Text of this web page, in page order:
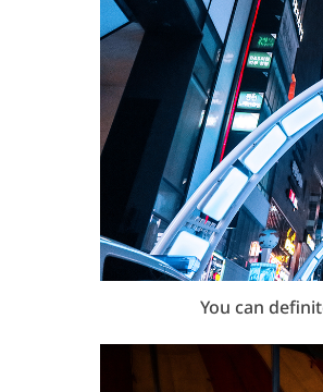
You can